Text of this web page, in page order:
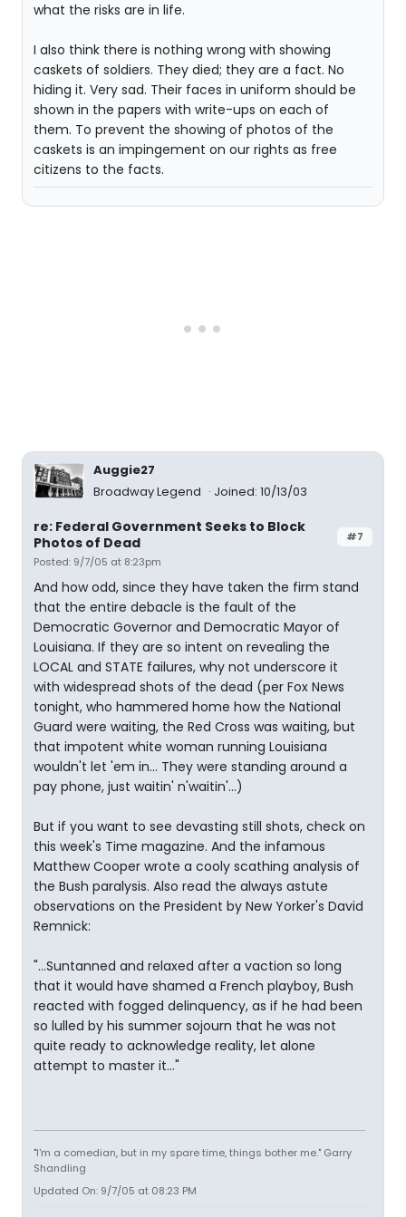
what the risks are in life.
I also think there is nothing wrong with showing
caskets of soldiers. They died; they are a fact. No
hiding it. Very sad. Their faces in uniform should be
shown in the papers with write-ups on each of
them. To prevent the showing of photos of the
caskets is an impingement on our rights as free
citizens to the facts.
Auggie27
Broadway Legend
Joined: 10/13/03
#7
re: Federal Government Seeks to Block
Photos of Dead
Posted: 9/7/05 at 8:23pm
And how odd, since they have taken the firm stand
that the entire debacle is the fault of the
Democratic Governor and Democratic Mayor of
Louisiana. If they are so intent on revealing the
LOCAL and STATE failures, why not underscore it
with widespread shots of the dead (per Fox News
tonight, who hammered home how the National
Guard were waiting, the Red Cross was waiting, but
that impotent white woman running Louisiana
wouldn't let 'em in... They were standing around a
pay phone, just waitin' n'waitin'...)
But if you want to see devasting still shots, check on
this week's Time magazine. And the infamous
Matthew Cooper wrote a cooly scathing analysis of
the Bush paralysis. Also read the always astute
observations on the President by New Yorker's David
Remnick:
"...Suntanned and relaxed after a vaction so long
that it would have shamed a French playboy, Bush
reacted with fogged delinquency, as if he had been
so lulled by his summer sojourn that he was not
quite ready to acknowledge reality, let alone
attempt to master it..."
"I'm a comedian, but in my spare time, things bother me." Garry
Shandling
Updated On: 9/7/05 at 08:23 PM